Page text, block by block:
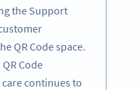
the Support
QR Code space.
Code
continues to